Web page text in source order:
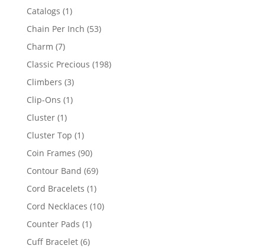
Catalogs 11
product
Chain Per Inch 5353
Charm 77
products
Classic Precious 198198
Climbers 33
products
Clip-Ons 11
Cluster 11
product
Cluster Top 11
product
Coin Frames 9090
products
Contour Band 6969
products
Cord Bracelets 11
product
Cord Necklaces 1010
Counter Pads 11
product
Cuff Bracelet 66